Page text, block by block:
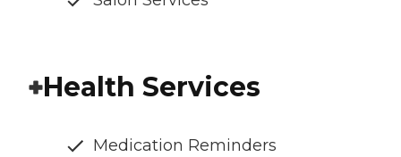
Health Services
Medication Reminders